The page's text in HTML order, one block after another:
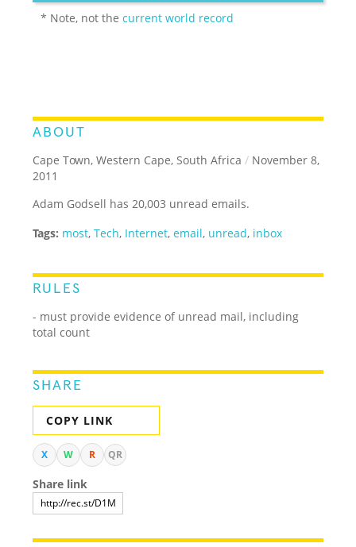
* Note, not thecurrent world record
ABOUT
Cape Town, Western Cape, South Africa / November 8,
2011
Adam Godsell has 20,003 unread emails.
Tags: most,Tech, Internet,email, unread, inbox
RULES
- must provide evidence of unread mail, including
total count
SHARE
COPY LINK
X W R QR
Share link